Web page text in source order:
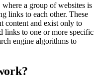
where a group of websites is
links to each other. These
content and exist only to
links to one or more specific
engine algorithms to